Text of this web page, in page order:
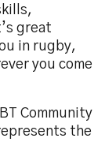
great
in rugby,
you come
Community
the